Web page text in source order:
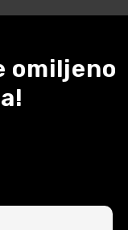
omiljeno